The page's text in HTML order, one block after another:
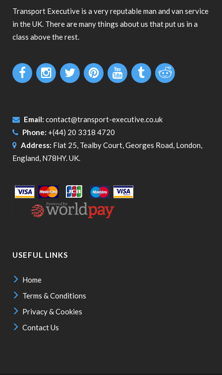
Transport Executive is a very reputable man and van service
in the UK. There are many things about us that put us in a
class above the rest.
Email: contact@transport-executive.co.uk
Phone: +(44) 20 3318 4720
Address: Flat 25, Tealby Court, Georges Road, London,
England, N78HY. UK.
USEFUL LINKS
Home
Terms & Conditions
Privacy & Cookies
Contact Us